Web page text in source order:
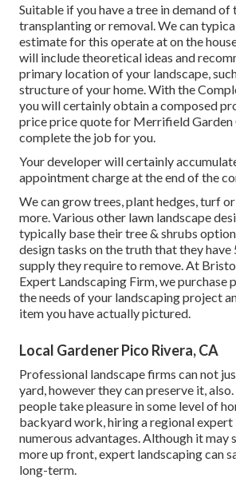
Suitable if you have a tree in demand of
transplanting or removal. We can
estimate for this operate at on the
will include theoretical ideas and
primary location of your landscape,
structure of your home. With the
you will certainly obtain a composed
price price quote for Merrifield Garden
complete the job for you.
Your developer will certainly
appointment charge at the end of the
We can grow trees, plant hedges, turf
more. Various other lawn landscape
typically base their tree & shrubs
design tasks on the truth that they
supply they require to remove. At
Expert Landscaping Firm, we purchase
the needs of your landscaping project
item you have actually pictured.
Local Gardener Pico Rivera, CA
Professional landscape firms can not
yard, however they can preserve it,
people take pleasure in some level of
backyard work, hiring a regional expert
numerous advantages. Although it may
more up front, expert landscaping can
long-term.